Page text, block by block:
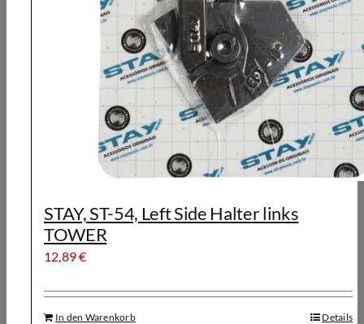
STAY, ST-54, Left Side Halter links
TOWER
12,89€
In den Warenkorb Details